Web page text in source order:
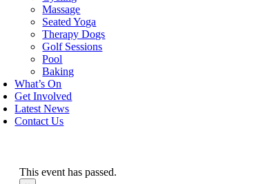
Massage
Seated Yoga
Therapy Dogs
Golf Sessions
Pool
Baking
What’s On
Get Involved
Latest News
Contact Us
This event has passed.